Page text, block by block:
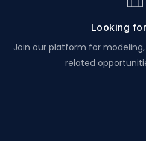
Looking
Join our platform for
related